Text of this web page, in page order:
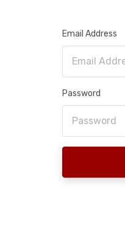
Email Address
Password